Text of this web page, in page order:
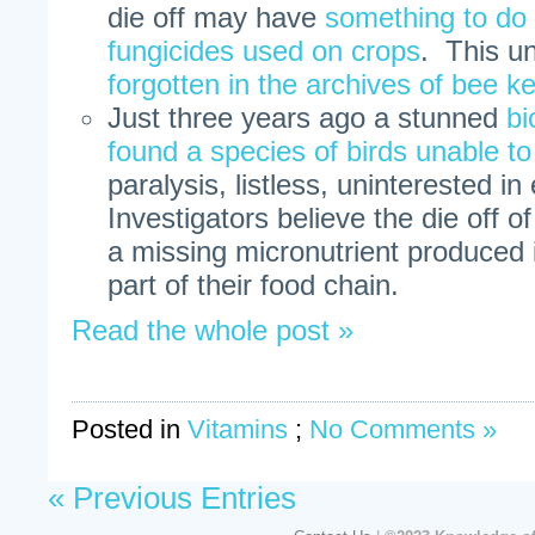
die off may have something to
fungicides used on crops. This
forgotten in the archives of bee
Just three years ago a stunned
found a species of birds unable
paralysis, listless, uninterested
Investigators believe the die off
a missing micronutrient
part of their food chain.
Read the whole post »
Posted in Vitamins ; No Comments »
« Previous Entries